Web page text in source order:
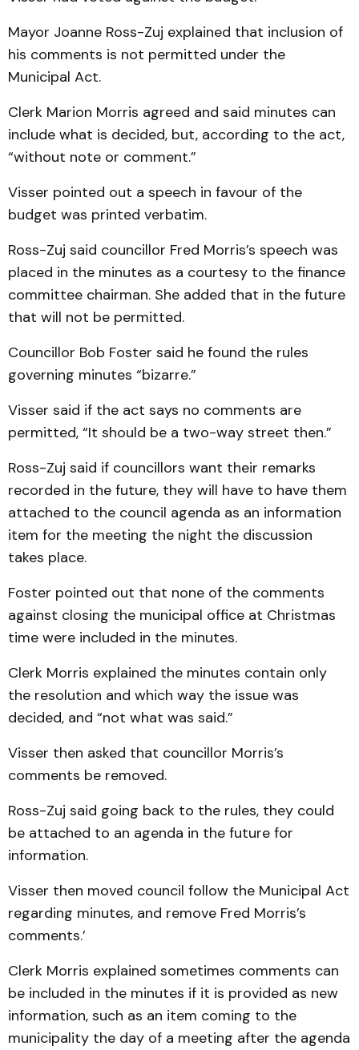
Mayor Joanne Ross-Zuj explained that inclusion of
his comments is not permitted un­der the
Municipal Act.
Clerk Marion Morris agreed and said minutes can
include what is decided, but, according to the act,
“without note or comment.”
Visser pointed out a speech in favour of the
budget was printed verbatim.
Ross-Zuj said councillor Fred Morris’s speech was
plac­e­d in the min­utes as a courtesy to the finance
committee chair­man. She add­ed that in the fut­ure
that will not be permitted.
Councillor Bob Foster said he found the rules
governing minutes “bizarre.”
Visser said if the act says no comments are
permitted, “It should be a two-way street then.”
Ross-Zuj said if councillors want their remarks
recorded in the future, they will have to have them
attached to the council agenda as an infor­mation
item for the meeting the night the discussion
takes place.
Foster pointed out that none of the comments
against clos­ing the municipal office at Christmas
time were included in the minutes.
Clerk Morris explained the min­utes contain only
the reso­­lution and which way the issue was
decided, and “not what was said.”
Visser then asked that councillor Mor­ris’s
comments be removed.
Ross-Zuj said going back to the rules, they could
be attach­ed to an agenda in the future for
information.
Visser then moved council follow the Municipal Act
re­garding minutes, and remove Fred Morris’s
comments.’
Clerk Morris explained some­­times comments can
be in­cluded in the minutes if it is provided as new
information, such as an item coming to the
municipality the day of a meeting after the agenda